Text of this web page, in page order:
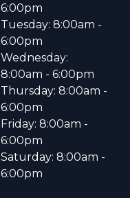
6:00pm
Tuesday: 8:00am -
6:00pm
Wednesday:
8:00am - 6:00pm
Thursday: 8:00am -
6:00pm
Friday: 8:00am -
6:00pm
Saturday: 8:00am -
6:00pm